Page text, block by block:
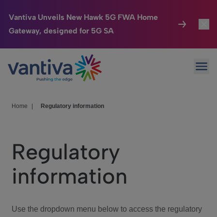
Vantiva Unveils New Hawk 5G FWA Home
Gateway, designed for 5G SA
Passer au contenu principal
Connected Home
HomeSight
We Care
Investor Center
Home Regulatory information
Regulatory
information
Use the dropdown menu below to access the regulatory